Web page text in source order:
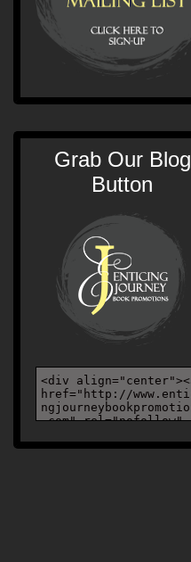
Grab Our Blog
Button